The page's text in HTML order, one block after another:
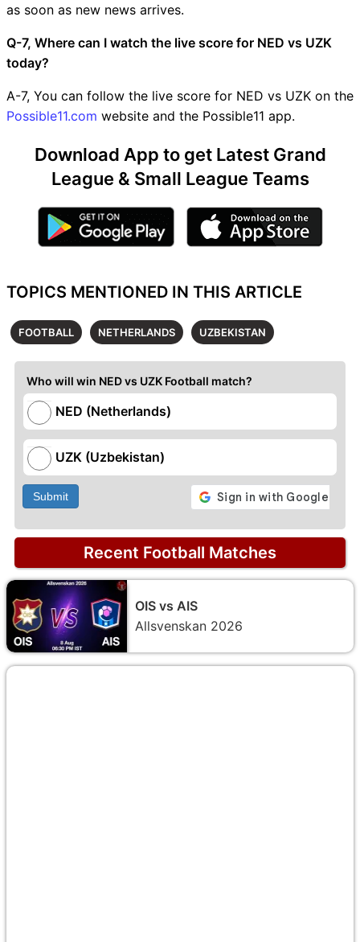
as soon as new news arrives.
Q-7, Where can I watch the live score for NED vs UZK
today?
A-7, You can follow the live score for NED vs UZK on the
Possible11.com website and the Possible11 app.
Download App to get Latest Grand
League & Small League Teams
TOPICS MENTIONED IN THIS ARTICLE
FOOTBALL NETHERLANDS UZBEKISTAN
Who will win NED vs UZK Football match?
NED (Netherlands)
UZK (Uzbekistan)
Submit
Recent Football Matches
OIS vs AIS
Allsvenskan 2026